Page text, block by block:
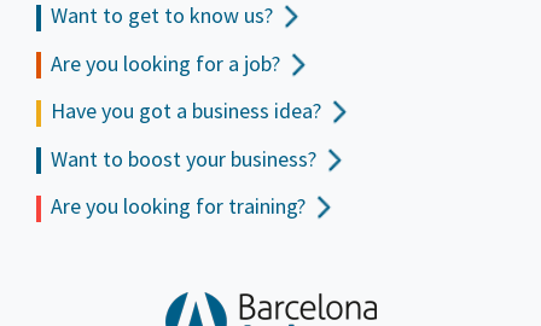
Want to get to know us?
Are you looking for a job?
Have you got a business idea?
Want to boost your business?
Are you looking for training?